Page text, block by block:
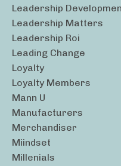
Leadership
Leadership Matters
Leadership Roi
Leading Change
Loyalty
Loyalty Members
Mann U
Manufacturers
Merchandiser
Miindset
Millenials